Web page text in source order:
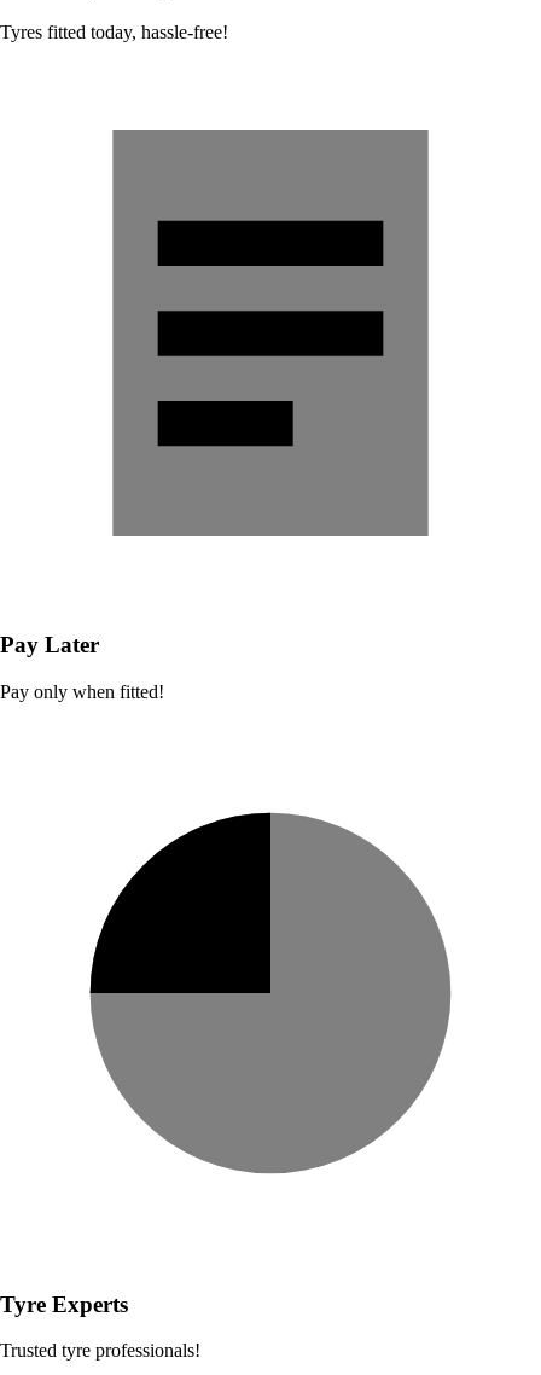
Tyres fitted today, hassle-free!
Pay Later
Pay only when fitted!
Tyre Experts
Trusted tyre professionals!